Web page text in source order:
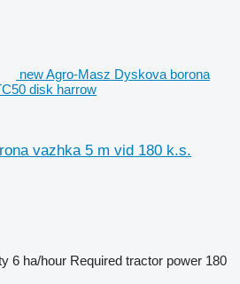
new Agro-Masz Dyskova borona
disk harrow
vazhka 5 m vid 180 k.s.
6 ha/hour Required tractor power 180